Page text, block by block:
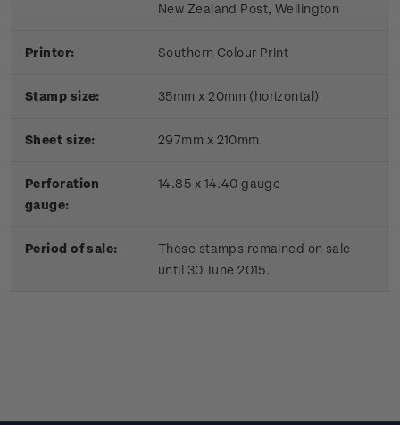
New Zealand Post, Wellington
Printer: Southern Colour Print
Stamp size: 35mm x 20mm (horizontal)
Sheet size: 297mm x 210mm
Perforation
gauge:
14.85 x 14.40 gauge
Period of sale:
These stamps remained on sale
until 30 June 2015.